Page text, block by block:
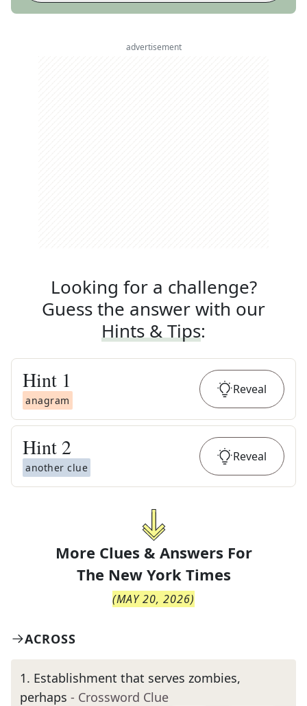
advertisement
Looking for a challenge?
Guess the answer with our
Hints & Tips:
Hint 1
anagram
Reveal
Hint 2
another clue
Reveal
More Clues & Answers For
The New York Times
(MAY 20, 2026)
ACROSS
1. Establishment that serves zombies,
perhaps - Crossword Clue